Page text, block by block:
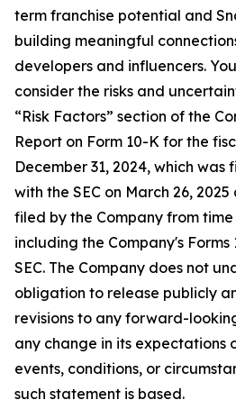
term franchise potential and
building meaningful
developers and influencers.
consider the risks and
“Risk Factors” section of the
Report on Form 10-K for the
December 31, 2024, which was
with the SEC on March 26,
filed by the Company from
including the Company's
SEC. The Company does not
obligation to release publicly
revisions to any forward-
any change in its expectations
events, conditions, or
such statement is based.